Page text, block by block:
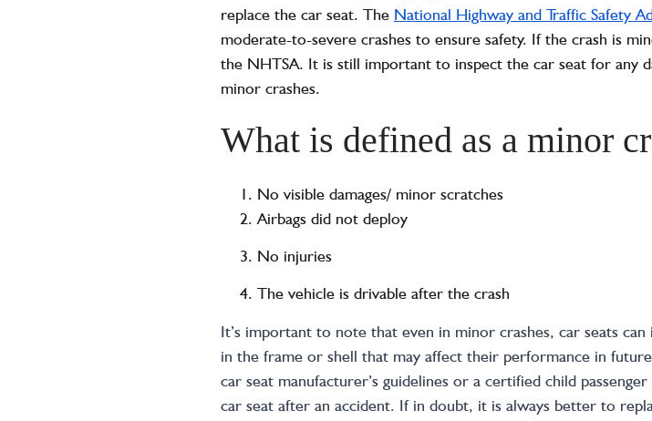
replace the car seat. The National Highway and Traffic Safety
moderate-to-severe crashes to ensure safety. If the crash is
the NHTSA. It is still important to inspect the car seat for any
minor crashes.
What is defined as a minor
No visible damages/ minor scratches
Airbags did not deploy
No injuries
The vehicle is drivable after the crash
It’s important to note that even in minor crashes, car seats
in the frame or shell that may affect their performance in
car seat manufacturer’s guidelines or a certified child
car seat after an accident. If in doubt, it is always better to